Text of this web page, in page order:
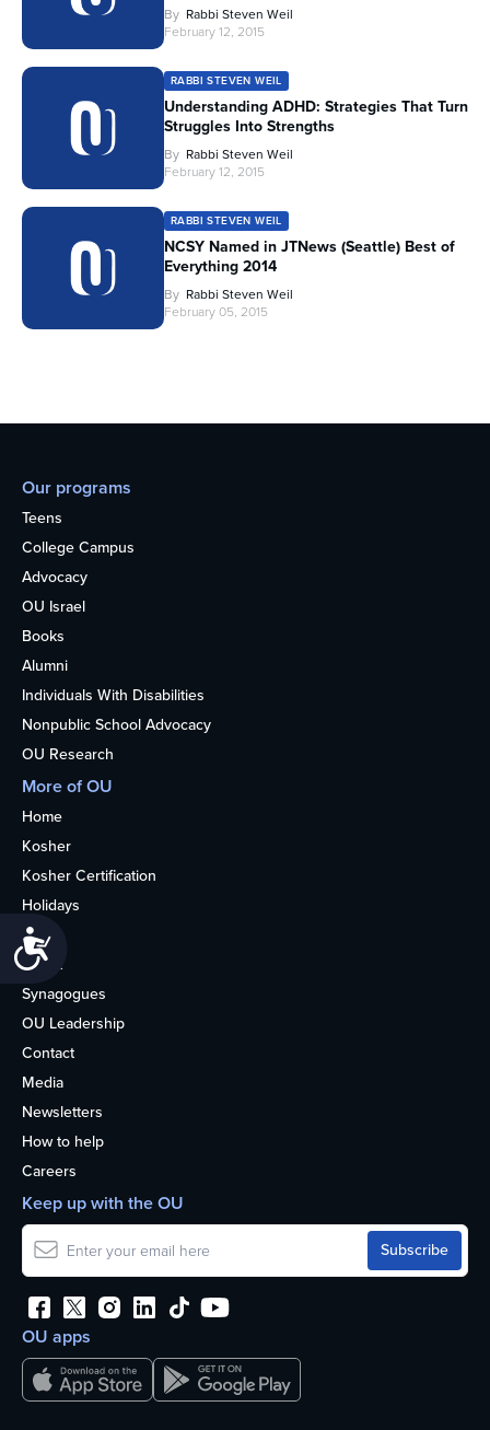
By Rabbi Steven Weil
February 12, 2015
RABBI STEVEN WEIL
Understanding ADHD: Strategies That Turn
Struggles Into Strengths
By Rabbi Steven Weil
February 12, 2015
RABBI STEVEN WEIL
NCSY Named in JTNews (Seattle) Best of
Everything 2014
By Rabbi Steven Weil
February 05, 2015
Our programs
Teens
College Campus
Advocacy
OU Israel
Books
Alumni
Individuals With Disabilities
Nonpublic School Advocacy
OU Research
More of OU
Home
Kosher
Kosher Certification
Holidays
Life
About
Synagogues
OU Leadership
Contact
Media
Newsletters
How to help
Careers
OU apps
Keep up with the OU